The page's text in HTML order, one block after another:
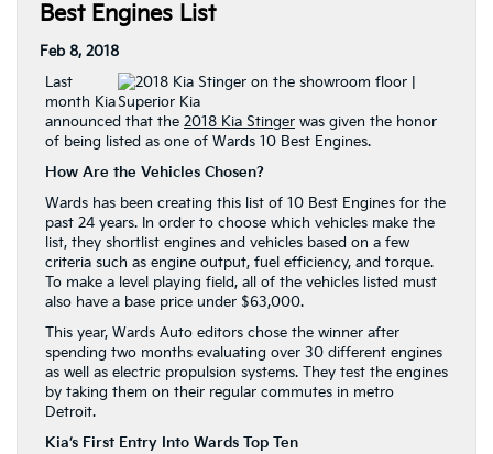
Best Engines List
Feb 8, 2018
Last
month Kia
announced that the 2018 Kia Stinger was given the honor
of being listed as one of Wards 10 Best Engines.
How Are the Vehicles Chosen?
Wards has been creating this list of 10 Best Engines for the
past 24 years. In order to choose which vehicles make the
list, they shortlist engines and vehicles based on a few
criteria such as engine output, fuel efficiency, and torque.
To make a level playing field, all of the vehicles listed must
also have a base price under $63,000.
This year, Wards Auto editors chose the winner after
spending two months evaluating over 30 different engines
as well as electric propulsion systems. They test the engines
by taking them on their regular commutes in metro
Detroit.
Kia’s First Entry Into Wards Top Ten